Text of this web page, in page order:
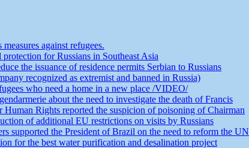
against refugees.
for Russians in Southeast Asia
the issuance of residence permits Serbian to Russians
recognized as extremist and banned in Russia)
who need a home in a new place /VIDEO/
about the need to investigate the death of Francis
Rights reported the suspicion of poisoning of Chairman
of additional EU restrictions on visits by Russians
supported the President of Brazil on the need to reform the UN
for the best water purification and desalination project